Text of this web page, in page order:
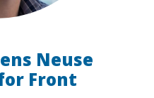
Neuse
Front